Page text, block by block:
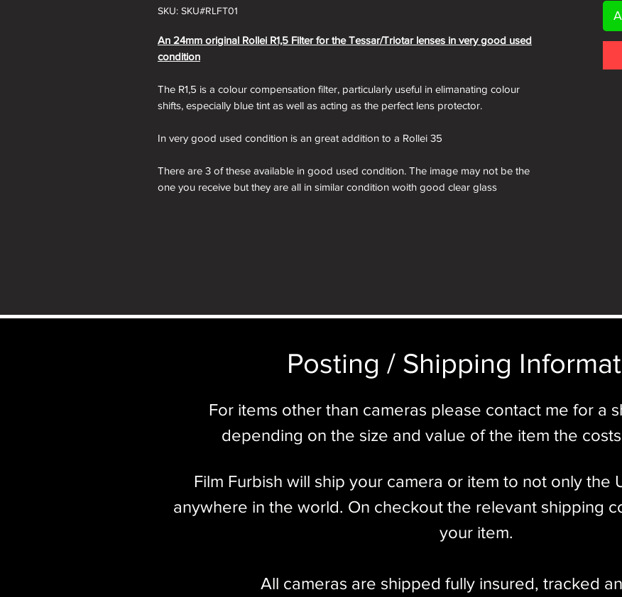
SKU: SKU#RLFT01
An 24mm original Rollei R1,5 Filter for the Tessar/Triotar lenses in very good used
condition
The R1,5 is a colour compensation filter, particularly useful in elimanating colour
shifts, especially blue tint as well as acting as the perfect lens protector.
In very good used condition is an great addition to a Rollei 35
There are 3 of these available in good used condition. The image may not be the
one you receive but they are all in similar condition woith good clear glass
Posting / Shipping
For items other than cameras please contact me for a
depending on the size and value of the item the
Film Furbish will ship your camera or item to not only the
anywhere in the world. On checkout the relevant shipping
your item.​
All cameras are shipped fully insured, tracked